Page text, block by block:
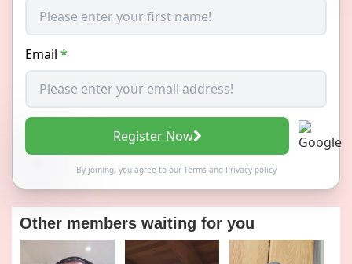
Email *
Register Now
By joining, you agree to our Termsand Privacy policy
Other members waiting for you